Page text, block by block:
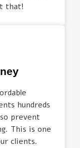
that!
hundreds
prevent
This is one
clients.